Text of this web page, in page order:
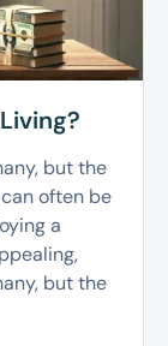
but the
often be
a
but the